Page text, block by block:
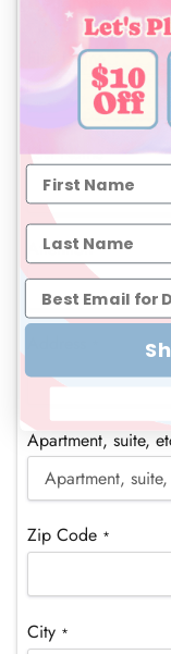
First Name
Last Name
Attention
Apartment, suite,
Zip Code *
City *